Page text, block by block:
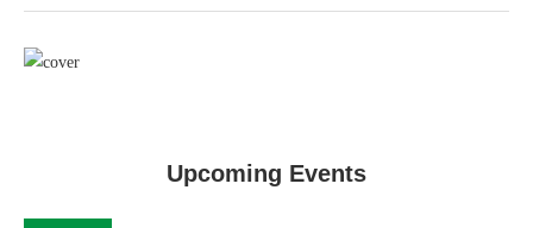
Upcoming Events